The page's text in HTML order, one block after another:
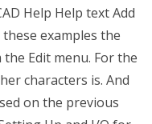
Help Help text Add
examples the
Edit menu. For the
characters is. And
on the previous